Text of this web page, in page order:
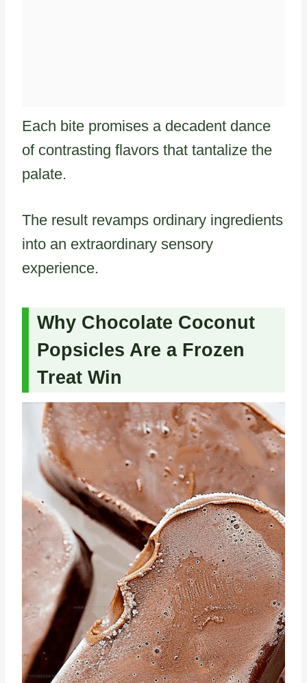
Each bite promises a decadent dance
of contrasting flavors that tantalize the
palate.
The result revamps ordinary ingredients
into an extraordinary sensory
experience.
Why Chocolate Coconut
Popsicles Are a Frozen
Treat Win